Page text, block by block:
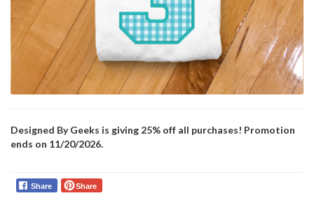
Designed By Geeks is giving 25% off all purchases! Promotion
ends on 11/20/2026.
Share Share